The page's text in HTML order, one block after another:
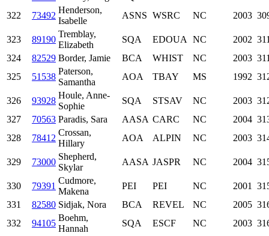
322
73492
Henderson,
Isabelle
ASNS WSRC NC 2003
323 89190
Tremblay,
Elizabeth
SQA EDOUA NC 2002
324
82529 Border, Jamie BCA WHIST NC 2003
325
51538
Paterson,
Samantha
AOA TBAY MS 1992
326 93928
Houle, Anne-
Sophie
SQA STSAV NC 2003
327
70563 Paradis, Sara AASA CARC NC 2004
328
78412
Crossan,
Hillary
AOA ALPIN NC 2003
329 73000
Shepherd,
Skylar
AASA JASPR NC 2004
330 79391
Cudmore,
Makena
PEI PEI NC 2001
331
82580 Sidjak, Nora BCA REVEL NC 2005
332
94105
Boehm,
Hannah
SQA ESCF NC 2003